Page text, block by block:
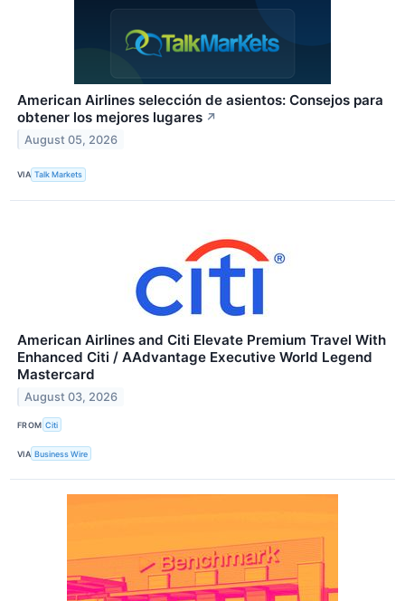
American Airlines selección de asientos: Consejos para
obtener los mejores lugares ↗
August 05, 2026
VIA Talk Markets
American Airlines and Citi Elevate Premium Travel With
Enhanced Citi / AAdvantage Executive World Legend
Mastercard
August 03, 2026
FROM Citi
VIA Business Wire